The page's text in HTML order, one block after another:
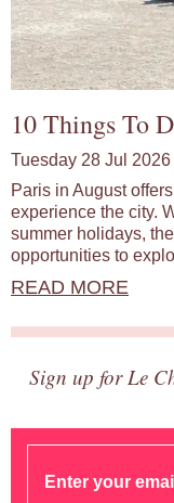
10 Things To
Tuesday 28 Jul 2026
Paris in August
experience the city.
summer holidays,
opportunities to
READ MORE
Sign up for Le